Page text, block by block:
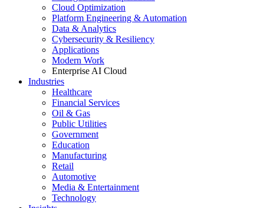
Cloud Optimization
Platform Engineering & Automation
Data & Analytics
Cybersecurity & Resiliency
Applications
Modern Work
Enterprise AI Cloud
Industries
Healthcare
Financial Services
Oil & Gas
Public Utilities
Government
Education
Manufacturing
Retail
Automotive
Media & Entertainment
Technology